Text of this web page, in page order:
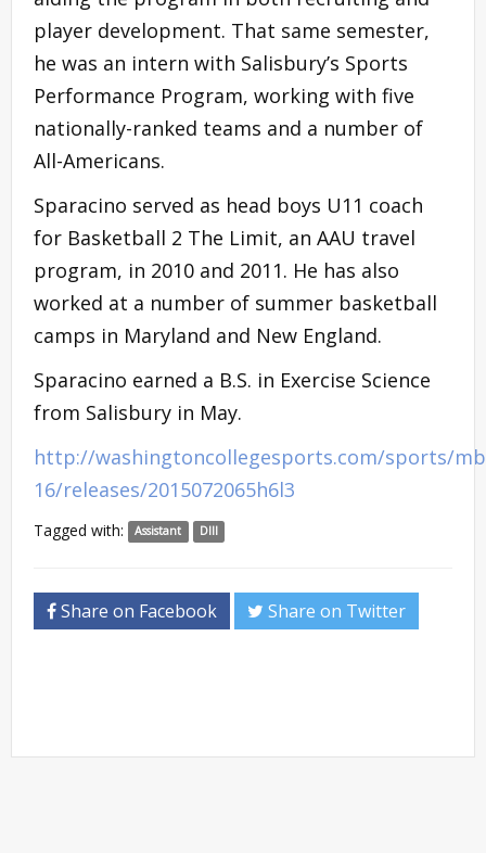
player development. That same semester,
he was an intern with Salisbury’s Sports
Performance Program, working with five
nationally-ranked teams and a number of
All-Americans.
Sparacino served as head boys U11 coach
for Basketball 2 The Limit, an AAU travel
program, in 2010 and 2011. He has also
worked at a number of summer basketball
camps in Maryland and New England.
Sparacino earned a B.S. in Exercise Science
from Salisbury in May.
http://washingtoncollegesports.com/sports/
16/releases/2015072065h6l3
Tagged with: Assistant DIII
Share on Facebook Share on Twitter